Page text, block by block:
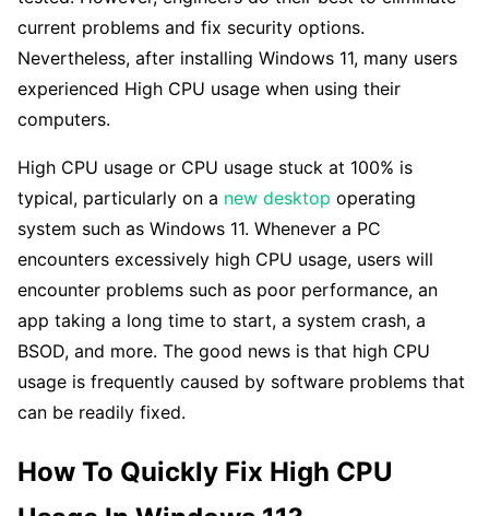
current problems and fix security options.
Nevertheless, after installing Windows 11, many users
experienced High CPU usage when using their
computers.
High CPU usage or CPU usage stuck at 100% is
typical, particularly on a new desktop operating
system such as Windows 11. Whenever a PC
encounters excessively high CPU usage, users will
encounter problems such as poor performance, an
app taking a long time to start, a system crash, a
BSOD, and more. The good news is that high CPU
usage is frequently caused by software problems that
can be readily fixed.
How To Quickly Fix High CPU